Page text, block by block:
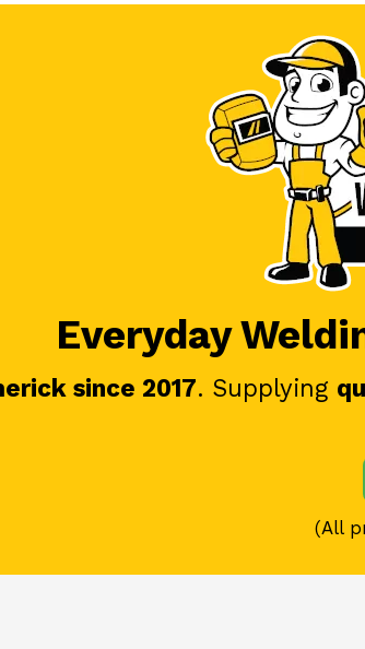
Everyday
since 2017. Supplying
(All